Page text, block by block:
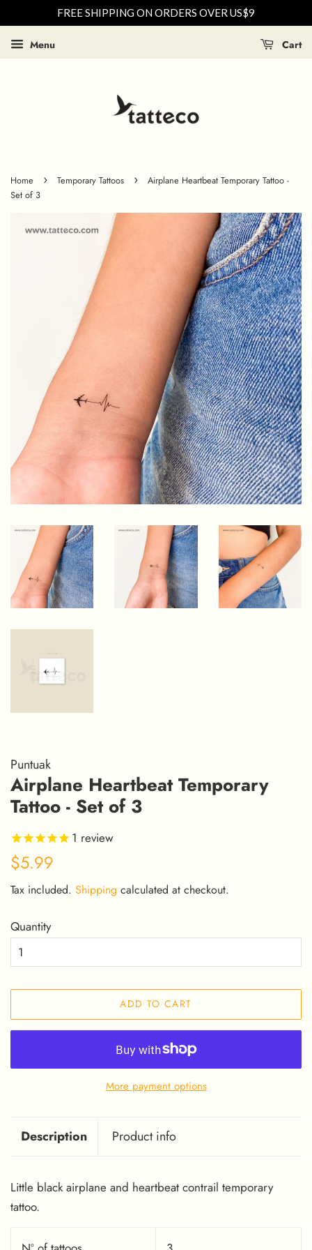
FREE SHIPPING ON ORDERS OVER US$9
Menu Cart
Home › Temporary Tattoos ›
Airplane Heartbeat Temporary Tattoo -
Set of 3
Puntuak
Airplane Heartbeat Temporary
Tattoo - Set of 3
1 review
Regular
$5.99
Tax included. Shipping calculated at checkout.
Quantity
ADD TO CART
More payment options
Description Product info
Little black airplane and heartbeat contrail temporary
tattoo.